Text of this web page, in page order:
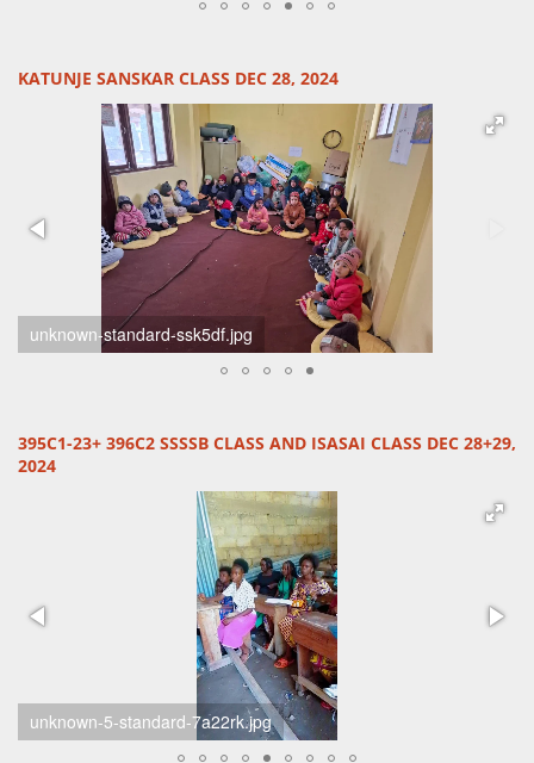
KATUNJE SANSKAR CLASS DEC 28, 2024
unknown-1-standard-q58f0q.jpg
395C1-23+ 396C2 SSSSB CLASS AND ISASAI CLASS DEC 28+29,
2024
unknown-4-standard-n3xtug.jpg